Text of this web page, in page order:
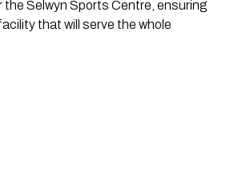
the Selwyn Sports Centre, ensuring
that will serve the whole